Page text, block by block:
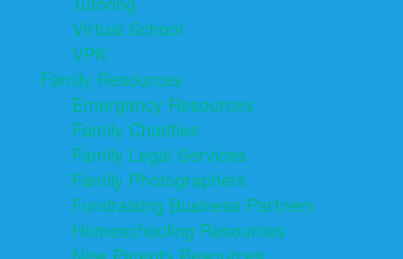
Virtual School
VPK
Family Resources
Emergency Resources
Family Charities
Family Legal Services
Family Photographers
Fundraising Business Partners
Homeschooling Resources